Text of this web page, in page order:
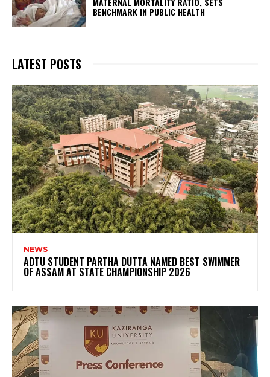
BENCHMARK IN PUBLIC HEALTH
LATEST POSTS
NEWS
ADTU STUDENT PARTHA DUTTA NAMED BEST SWIMMER
OF ASSAM AT STATE CHAMPIONSHIP 2026